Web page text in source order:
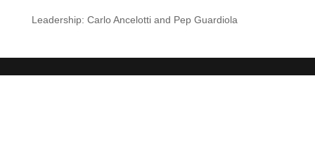
Leadership: Carlo Ancelotti and Pep Guardiola